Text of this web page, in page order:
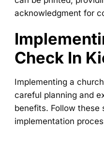
acknowledgment for
Check In
Implementing a
careful planning and
benefits. Follow these
implementation